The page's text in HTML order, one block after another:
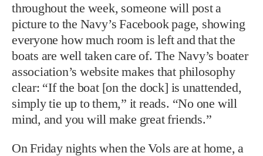
throughout the week, someone will post a
picture to the Navy’s Facebook page, showing
everyone how much room is left and that the
boats are well taken care of. The Navy’s boater
association’s website makes that philosophy
clear: “If the boat [on the dock] is unattended,
simply tie up to them,” it reads. “No one will
mind, and you will make great friends.”
On Friday nights when the Vols are at home, a